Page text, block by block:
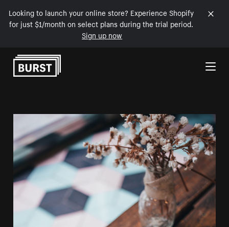
Looking to launch your online store? Experience Shopify
for just $1/month on select plans during the trial period.
Sign up now
Skip to Content